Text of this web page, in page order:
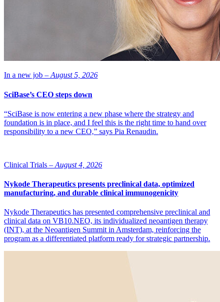
In a new job – August 5, 2026
SciBase’s CEO steps down
“SciBase is now entering a new phase where the strategy and
foundation is in place, and I feel this is the right time to hand over
responsibility to a new CEO,” says Pia Renaudin.
Clinical Trials – August 4, 2026
Nykode Therapeutics presents preclinical data, optimized
manufacturing, and durable clinical immunogenicity
Nykode Therapeutics has presented comprehensive preclinical and
clinical data on VB10.NEO, its individualized neoantigen therapy
(INT), at the Neoantigen Summit in Amsterdam, reinforcing the
program as a differentiated platform ready for strategic partnership.